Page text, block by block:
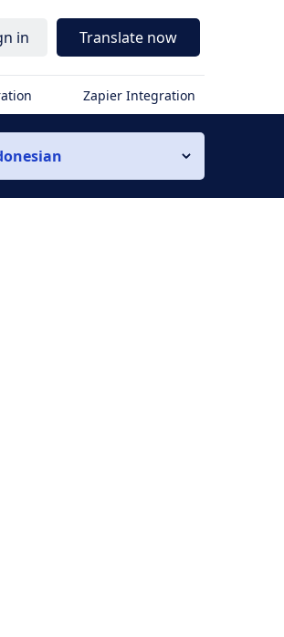
in Translate now
Zapier Integration